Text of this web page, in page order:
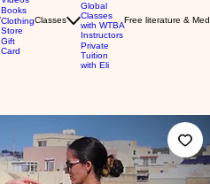
Books
Clothing
Store
Gift
Card
Classes
Global
Classes
with WTBA
Instructors
Private
Tuition
with Eli
Free literature &